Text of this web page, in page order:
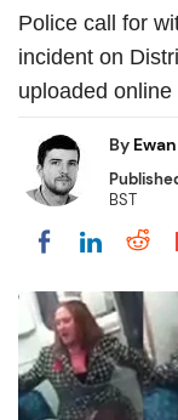
Police call for
incident on
uploaded online
By
BST
Share on